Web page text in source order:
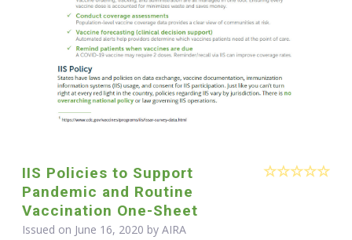
IIS Policies to Support
Pandemic and Routine
Vaccination One-Sheet
Issued on June 16, 2020 by AIRA